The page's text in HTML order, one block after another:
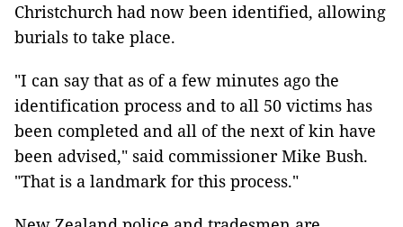
Christchurch had now been identified, allowing
burials to take place.
"I can say that as of a few minutes ago the
identification process and to all 50 victims has
been completed and all of the next of kin have
been advised," said commissioner Mike Bush.
"That is a landmark for this process."